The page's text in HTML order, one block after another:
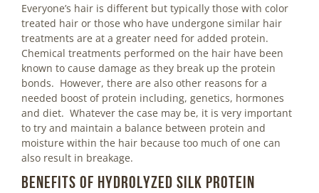
Everyone’s hair is different but typically those with color
treated hair or those who have undergone similar hair
treatments are at a greater need for added protein.
Chemical treatments performed on the hair have been
known to cause damage as they break up the protein
bonds. However, there are also other reasons for a
needed boost of protein including, genetics, hormones
and diet. Whatever the case may be, it is very important
to try and maintain a balance between protein and
moisture within the hair because too much of one can
also result in breakage.
Benefits of Hydrolyzed Silk Protein